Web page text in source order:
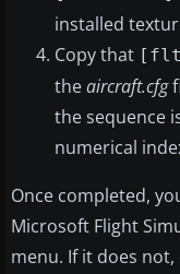
installed
Copy that
theaircraft.cfg
the sequence
numerical
Once completed,
Microsoft Flight
menu. If it does